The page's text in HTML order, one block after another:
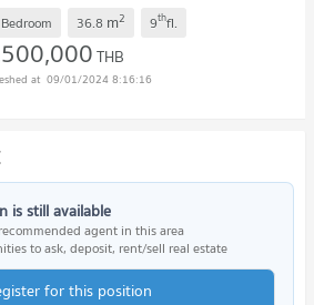
36.8 m2 9thfl.
THB
09/01/2024 8:16:16
is still available
agent in this area
to ask, deposit, rent/sell real estate
for this position